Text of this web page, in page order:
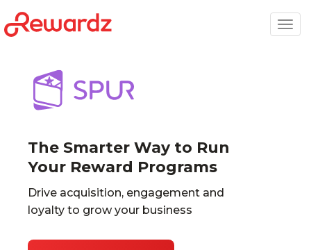
The Smarter Way to Run
Your Reward Programs
Drive acquisition, engagement and
loyalty to grow your business